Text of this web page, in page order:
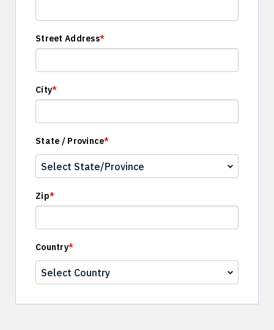
Street Address*
City*
State / Province*
Zip*
Country*